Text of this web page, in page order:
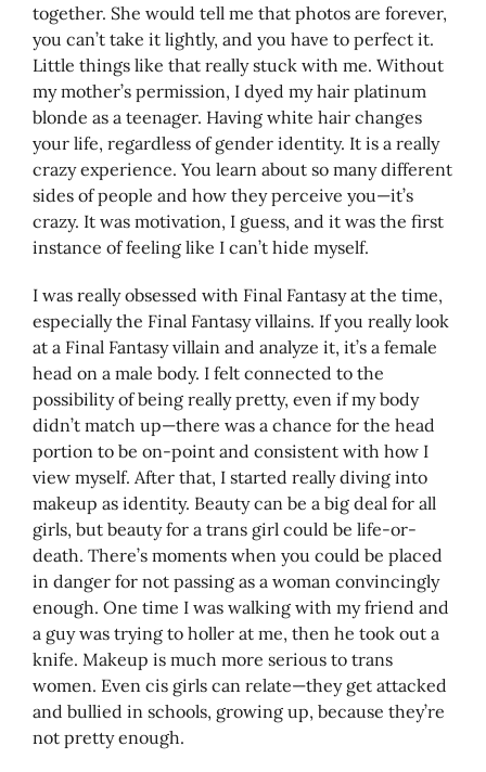
together. She would tell me that photos are forever,
you can’t take it lightly, and you have to perfect it.
Little things like that really stuck with me. Without
my mother’s permission, I dyed my hair platinum
blonde as a teenager. Having white hair changes
your life, regardless of gender identity. It is a really
crazy experience. You learn about so many different
sides of people and how they perceive you—it’s
crazy. It was motivation, I guess, and it was the first
instance of feeling like I can’t hide myself.
I was really obsessed with Final Fantasy at the time,
especially the Final Fantasy villains. If you really look
at a Final Fantasy villain and analyze it, it’s a female
head on a male body. I felt connected to the
possibility of being really pretty, even if my body
didn’t match up—there was a chance for the head
portion to be on-point and consistent with how I
view myself. After that, I started really diving into
makeup as identity. Beauty can be a big deal for all
girls, but beauty for a trans girl could be life-or-
death. There’s moments when you could be placed
in danger for not passing as a woman convincingly
enough. One time I was walking with my friend and
a guy was trying to holler at me, then he took out a
knife. Makeup is much more serious to trans
women. Even cis girls can relate—they get attacked
and bullied in schools, growing up, because they’re
not pretty enough.